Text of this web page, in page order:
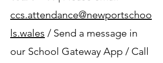
ccs.attendance@newportschoo
ls.wales / Send a message in
our School Gateway App / Call